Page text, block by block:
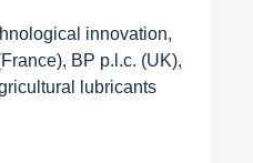
innovation,
BP p.l.c. (UK),
lubricants